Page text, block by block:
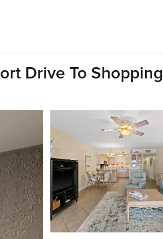
Drive To Shopping